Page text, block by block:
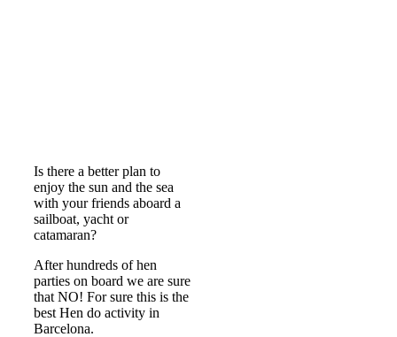
Is there a better plan to
enjoy the sun and the sea
with your friends aboard a
sailboat, yacht or
catamaran?
After hundreds of hen
parties on board we are sure
that NO! For sure this is the
best Hen do activity in
Barcelona.